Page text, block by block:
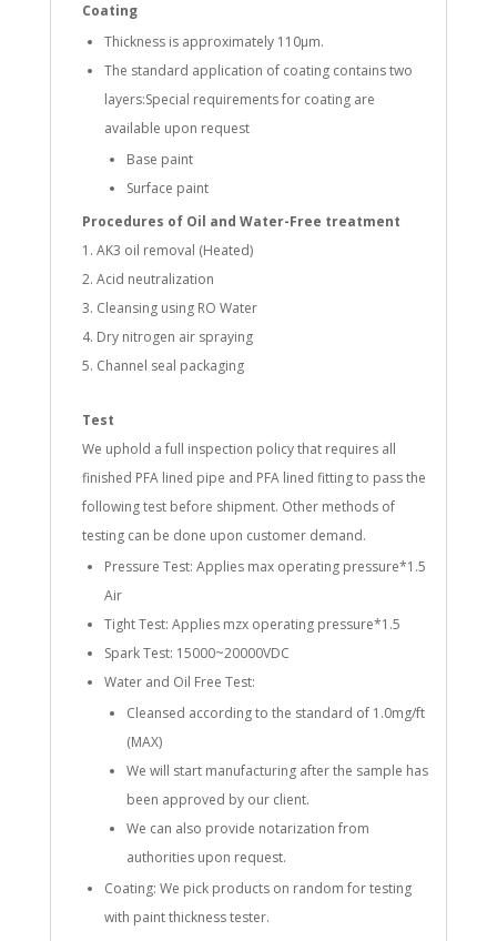
Coating
Thickness is approximately 110µm.
The standard application of coating contains two
layers:Special requirements for coating are
available upon request
Base paint
Surface paint
Procedures of Oil and Water-Free treatment
AK3 oil removal (Heated)
Acid neutralization
Cleansing using RO Water
Dry nitrogen air spraying
Channel seal packaging
Test
We uphold a full inspection policy that requires all
finished PFA lined pipe and PFA lined fitting to pass the
following test before shipment. Other methods of
testing can be done upon customer demand.
Pressure Test: Applies max operating pressure*1.5
Air
Tight Test: Applies mzx operating pressure*1.5
Spark Test: 15000~20000VDC
Water and Oil Free Test:
Cleansed according to the standard of 1.0mg/ft
(MAX)
We will start manufacturing after the sample has
been approved by our client.
We can also provide notarization from
authorities upon request.
Coating: We pick products on random for testing
with paint thickness tester.